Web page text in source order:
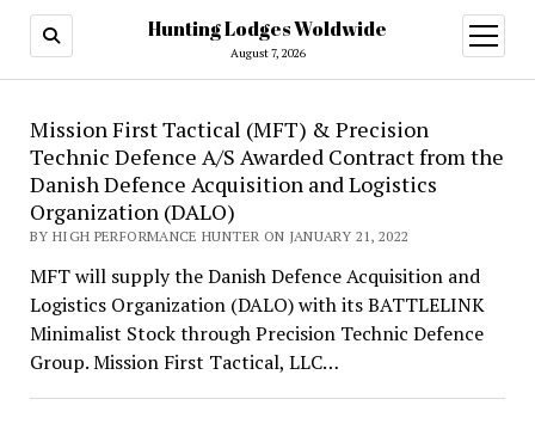
Hunting Lodges Woldwide
August 7, 2026
open
menu
Hunting
Lodges
Woldwide
Mission First Tactical (MFT) & Precision
Technic Defence A/S Awarded Contract from the
Danish Defence Acquisition and Logistics
Organization (DALO)
BY HIGH PERFORMANCE HUNTER ON JANUARY 21, 2022
MFT will supply the Danish Defence Acquisition and
Logistics Organization (DALO) with its BATTLELINK
Minimalist Stock through Precision Technic Defence
Group. Mission First Tactical, LLC…